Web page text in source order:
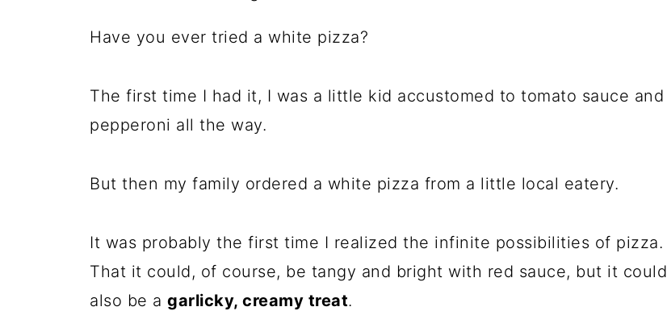
Have you ever tried a white pizza?
The first time I had it, I was a little kid accustomed to tomato sauce and
pepperoni all the way.
But then my family ordered a white pizza from a little local eatery.
It was probably the first time I realized the infinite possibilities of pizza.
That it could, of course, be tangy and bright with red sauce, but it could
also be a garlicky, creamy treat.